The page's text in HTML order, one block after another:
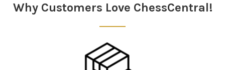
Why Customers Love ChessCentral!